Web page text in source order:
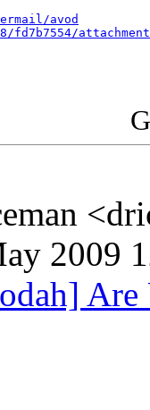
avod
fd7b7554/
2009
Are